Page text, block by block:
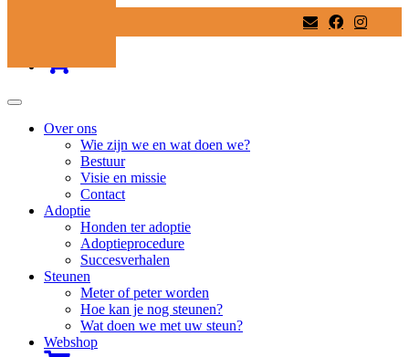
naar
Over ons
Wie zijn we en wat doen we?
Bestuur
Visie en missie
Contact
Adoptie
Honden ter adoptie
Adoptieprocedure
Succesverhalen
Steunen
Meter of peter worden
Hoe kan je nog steunen?
Wat doen we met uw steun?
Webshop